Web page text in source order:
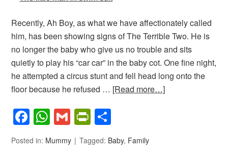
Recently, Ah Boy, as what we have affectionately called
him, has been showing signs of The Terrible Two. He is
no longer the baby who give us no trouble and sits
quietly to play his “car car” in the baby cot. One fine night,
he attempted a circus stunt and fell head long onto the
floor because he refused … [Read more…]
Facebook
WhatsApp
GmailPrintFriendly
Posted in: Mummy Tagged: Baby, Family